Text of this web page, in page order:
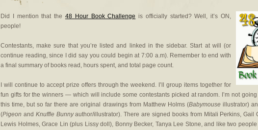
Did I mention that the 48 Hour Book Challenge is officially started? Well, it’s ON,
people!
Contestants, make sure that you’re listed and linked in the sidebar. Start at will (or
continue reading, since I did say you could begin at 7:00 a.m). Remember to end with
a final summary of books read, hours spent, and total page count.
I will continue to accept prize offers through the weekend. I’ll group items together for
fun gifts for the winners — which will include some contestants picked at random. I’m not
this time, but so far there are original drawings from Matthew Holms (Babymouseillustrator)
(Pigeon and Knuffle Bunnyauthor/illustrator). There are signed books from Mitali Perkins, Gail
Lewis Holmes, Grace Lin (plus Lissy doll), Bonny Becker, Tanya Lee Stone, and like two people